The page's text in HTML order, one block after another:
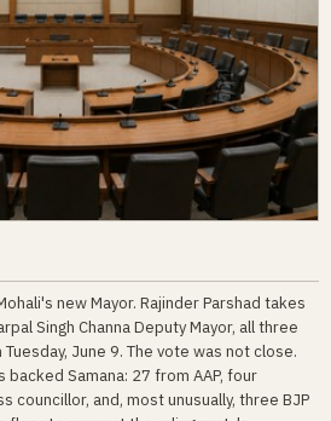
new Mayor. Rajinder Parshad takes
Singh Channa Deputy Mayor, all three
June 9. The vote was not close.
Samana: 27 from AAP, four
councillor, and, most unusually, three BJP